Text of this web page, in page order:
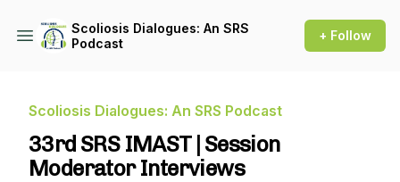
Scoliosis Dialogues: An SRS
Podcast
+ Follow
Scoliosis Dialogues: An SRS Podcast
33rd SRS IMAST | Session
Moderator Interviews